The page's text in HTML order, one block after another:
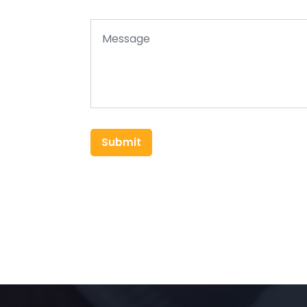
Submit